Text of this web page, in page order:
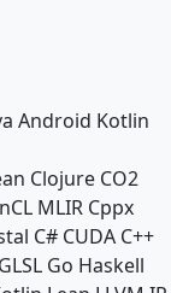
Android Kotlin
Clojure CO2
MLIR Cppx
C# CUDA C++
GLSL Go Haskell